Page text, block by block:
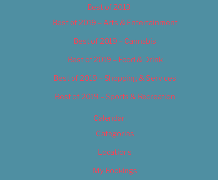
Best of 2019
Best of 2019 – Arts & Entertainment
Best of 2019 – Cannabis
Best of 2019 – Food & Drink
Best of 2019 – Shopping & Services
Best of 2019 – Sports & Recreation
Calendar
Categories
Locations
My Bookings